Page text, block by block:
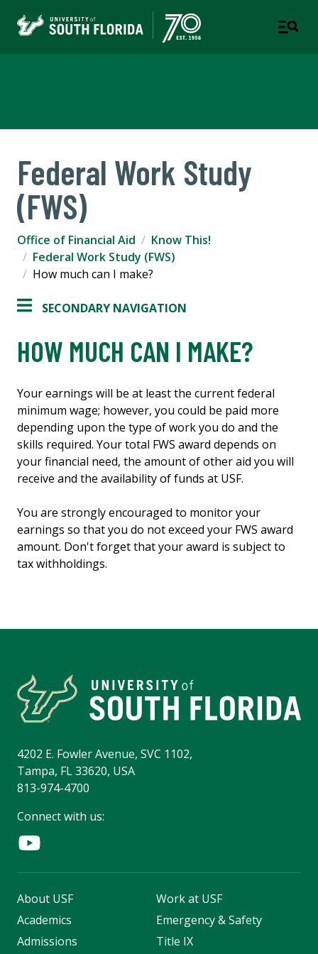
Federal Work Study
(FWS)
Office of Financial Aid
Know This!
Federal Work Study (FWS)
How much can I make?
SECONDARY NAVIGATION
HOW MUCH CAN I MAKE?
Your earnings will be at least the current federal
minimum wage; however, you could be paid more
depending upon the type of work you do and the
skills required. Your total FWS award depends on
your financial need, the amount of other aid you will
receive and the availability of funds at USF.
You are strongly encouraged to monitor your
earnings so that you do not exceed your FWS award
amount. Don't forget that your award is subject to
tax withholdings.
4202 E. Fowler Avenue, SVC 1102,
Tampa, FL 33620, USA
813-974-4700
Connect with us:
About USF
Academics
Admissions
Work at USF
Emergency & Safety
Title IX